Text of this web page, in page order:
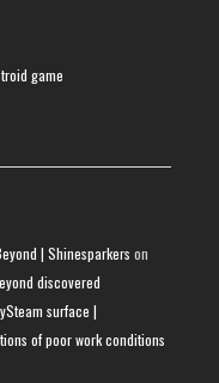
game
| Shinesparkers on
discovered
surface |
of poor work conditions